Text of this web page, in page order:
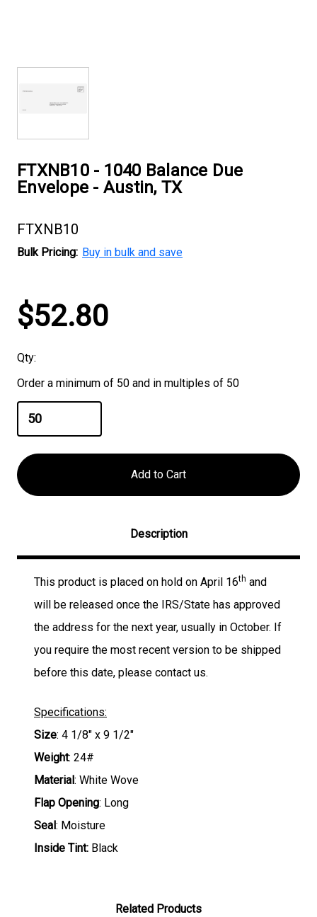
FTXNB10 - 1040 Balance Due
Envelope - Austin, TX
FTXNB10
Bulk Pricing: Buy in bulk and save
Current
Stock:
$52.80
Qty:
Order a minimum of 50 and in multiples of 50
Description
This product is placed on hold on April 16th and
will be released once the IRS/State has approved
the address for the next year, usually in October. If
you require the most recent version to be shipped
before this date, please contact us.
Specifications:
Size: 4 1/8" x 9 1/2"
Weight: 24#
Material: White Wove
Flap Opening: Long
Seal: Moisture
Inside Tint: Black
Related Products